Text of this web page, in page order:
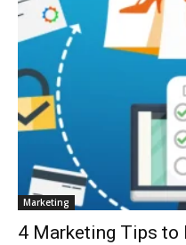
Marketing
4 Marketing Tips to